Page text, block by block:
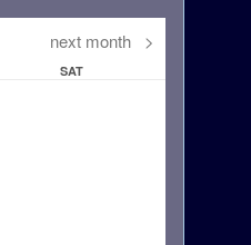
next month >
SAT